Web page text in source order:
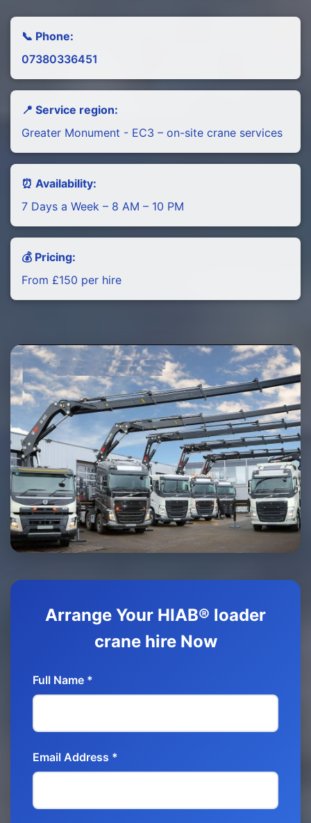
📞 Phone:
07380336451
📍 Service region:
Greater Monument - EC3 – on-site crane services
⏰ Availability:
7 Days a Week – 8 AM – 10 PM
💰 Pricing:
From £150 per hire
Arrange Your HIAB® loader
crane hire Now
Full Name *
Email Address *